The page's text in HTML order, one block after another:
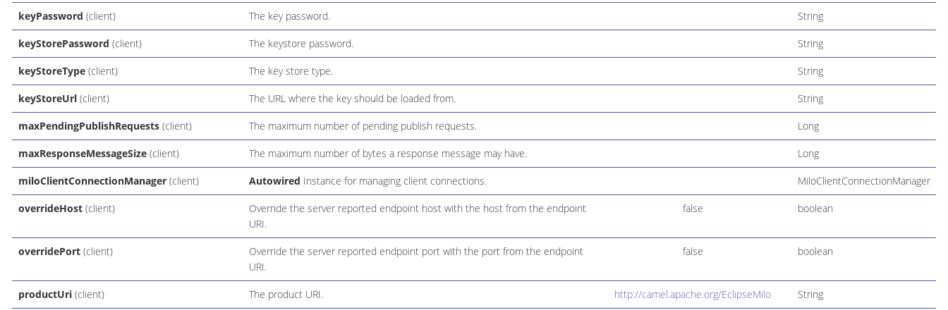
keyPassword (client) The key password. String
keyStorePassword (client) The keystore password. String
keyStoreType(client) The key store type. String
keyStoreUrl(client) The URL where the key should be loaded from. String
maxPendingPublishRequests(client) The maximum number of pending publish requests. Long
maxResponseMessageSize(client) The maximum number of bytes a response message may have. Long
miloClientConnectionManager(client) Autowired Instance for managing client connections. MiloClientConnectionManager
overrideHost(client)
Override the server reported endpoint host with the host from the endpoint
URI.
false boolean
overridePort(client)
Override the server reported endpoint port with the port from the endpoint
URI.
false boolean
productUri(client) The product URI. http://camel.apache.org/EclipseMilo String